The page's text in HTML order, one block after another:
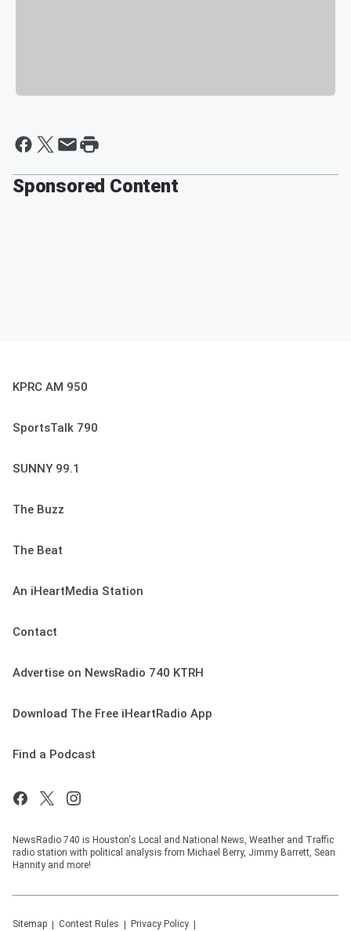
Sponsored Content
KPRC AM 950
SportsTalk 790
SUNNY 99.1
The Buzz
The Beat
An iHeartMedia Station
Contact
Advertise on NewsRadio 740 KTRH
Download The Free iHeartRadio App
Find a Podcast
NewsRadio 740 is Houston's Local and National News, Weather and Traffic
radio station with political analysis from Michael Berry, Jimmy Barrett, Sean
Hannity and more!
Sitemap Contest Rules Privacy Policy